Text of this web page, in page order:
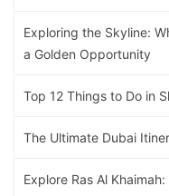
Exploring the Skyline:
a Golden Opportunity
Top 12 Things to Do in
The Ultimate Dubai
Explore Ras Al